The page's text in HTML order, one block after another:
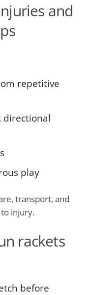
and
repetitive
directional
play
transport, and
injury.
rackets
before